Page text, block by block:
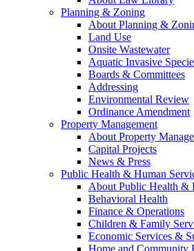
Planning & Zoning
About Planning &
Land Use
Onsite Wastewater
Aquatic Invasive
Boards & Committees
Addressing
Environmental Review
Ordinance Amendment
Property Management
About Property
Capital Projects
News & Press
Public Health & Human
About Public Health &
Behavioral Health
Finance & Operations
Children & Family
Economic Services &